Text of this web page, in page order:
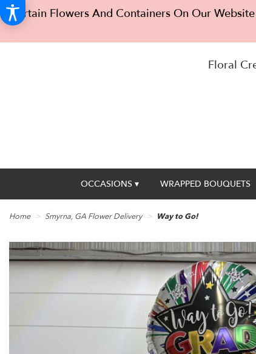
Certain Flowers And Containers On Our
Floral
OCCASIONS ▾ WRAPPED BOUQUETS
Home Smyrna, GA Flower Delivery Way to Go!